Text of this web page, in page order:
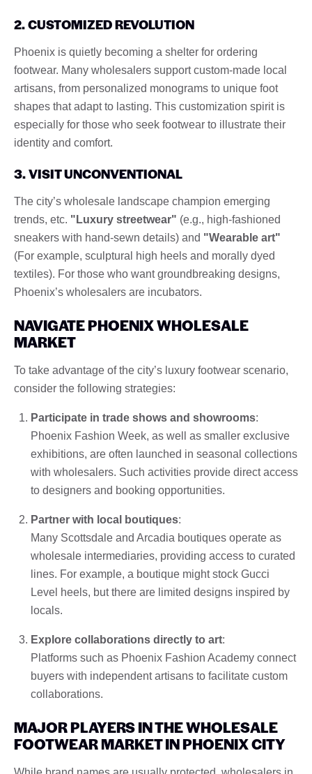
2. CUSTOMIZED REVOLUTION
Phoenix is ​​quietly becoming a shelter for ordering
footwear. Many wholesalers support custom-made local
artisans, from personalized monograms to unique foot
shapes that adapt to lasting. This customization spirit is
especially for those who seek footwear to illustrate their
identity and comfort.
3. VISIT UNCONVENTIONAL
The city’s wholesale landscape champion emerging
trends, etc. "Luxury streetwear" (e.g., high-fashioned
sneakers with hand-sewn details) and "Wearable art"
(For example, sculptural high heels and morally dyed
textiles). For those who want groundbreaking designs,
Phoenix’s wholesalers are incubators.
NAVIGATE PHOENIX WHOLESALE
MARKET
To take advantage of the city’s luxury footwear scenario,
consider the following strategies:
Participate in trade shows and showrooms:
Phoenix Fashion Week, as well as smaller exclusive
exhibitions, are often launched in seasonal collections
with wholesalers. Such activities provide direct access
to designers and booking opportunities.
Partner with local boutiques:
Many Scottsdale and Arcadia boutiques operate as
wholesale intermediaries, providing access to curated
lines. For example, a boutique might stock Gucci
Level heels, but there are limited designs inspired by
locals.
Explore collaborations directly to art:
Platforms such as Phoenix Fashion Academy connect
buyers with independent artisans to facilitate custom
collaborations.
MAJOR PLAYERS IN THE WHOLESALE
FOOTWEAR MARKET IN PHOENIX CITY